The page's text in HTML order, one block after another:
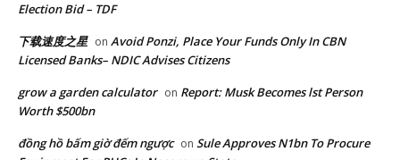
Election Bid – TDF
下载速度之星 on Avoid Ponzi, Place Your Funds Only In CBN
Licensed Banks– NDIC Advises Citizens
grow a garden calculator on Report: Musk Becomes lst Person
Worth $500bn
đồng hồ bấm giờ đếm ngược on Sule Approves N1bn To Procure